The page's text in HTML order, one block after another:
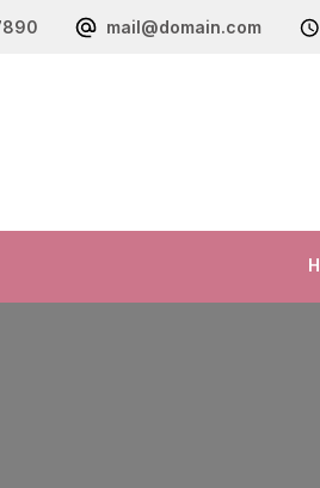
mail@domain.com